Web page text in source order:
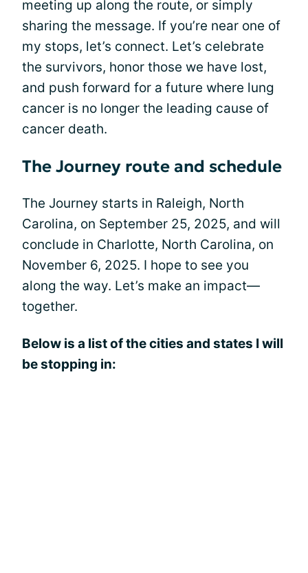
meeting up along the route, or simply
sharing the message. If you’re near one of
my stops, let’s connect. Let’s celebrate
the survivors, honor those we have lost,
and push forward for a future where lung
cancer is no longer the leading cause of
cancer death.
The Journey route and schedule
The Journey starts in Raleigh, North
Carolina, on September 25, 2025, and will
conclude in Charlotte, North Carolina, on
November 6, 2025. I hope to see you
along the way. Let’s make an impact—
together.
Below is a list of the cities and states I will
be stopping in: